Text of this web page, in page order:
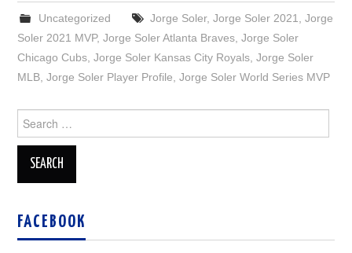
Uncategorized Jorge Soler, Jorge Soler 2021, Jorge
Soler 2021 MVP,Jorge Soler Atlanta Braves,Jorge Soler
Chicago Cubs,Jorge Soler Kansas City Royals,Jorge Soler
MLB,Jorge Soler Player Profile,Jorge Soler World Series MVP
Search
for:
FACEBOOK